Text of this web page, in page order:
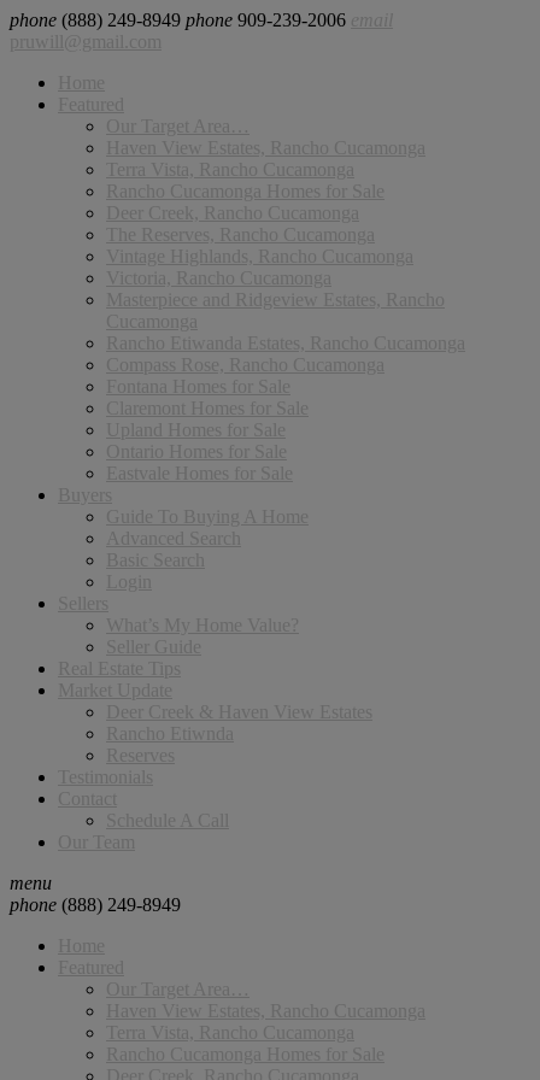
phone (888) 249-8949 phone 909-239-2006
email
pruwill@gmail.com
Home
Featured
Our Target Area…
Haven View Estates, Rancho Cucamonga
Terra Vista, Rancho Cucamonga
Rancho Cucamonga Homes for Sale
Deer Creek, Rancho Cucamonga
The Reserves, Rancho Cucamonga
Vintage Highlands, Rancho Cucamonga
Victoria, Rancho Cucamonga
Masterpiece and Ridgeview Estates, Rancho
Cucamonga
Rancho Etiwanda Estates, Rancho Cucamonga
Compass Rose, Rancho Cucamonga
Fontana Homes for Sale
Claremont Homes for Sale
Upland Homes for Sale
Ontario Homes for Sale
Eastvale Homes for Sale
Buyers
Guide To Buying A Home
Advanced Search
Basic Search
Login
Sellers
What’s My Home Value?
Seller Guide
Real Estate Tips
Market Update
Deer Creek & Haven View Estates
Rancho Etiwnda
Reserves
Testimonials
Contact
Schedule A Call
Our Team
menu
phone (888) 249-8949
Home
Featured
Our Target Area…
Haven View Estates, Rancho Cucamonga
Terra Vista, Rancho Cucamonga
Rancho Cucamonga Homes for Sale
Deer Creek, Rancho Cucamonga